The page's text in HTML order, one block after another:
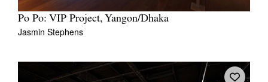
Po Po: VIP Project, Yangon/Dhaka
Jasmin Stephens